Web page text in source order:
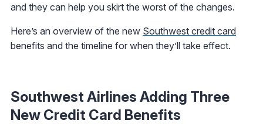
and they can help you skirt the worst of the changes.
Here’s an overview of the new Southwest credit card
benefits and the timeline for when they’ll take effect.
Southwest Airlines Adding Three
New Credit Card Benefits